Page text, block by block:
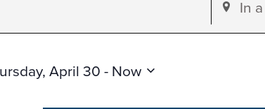
Location.
April 30 - Now